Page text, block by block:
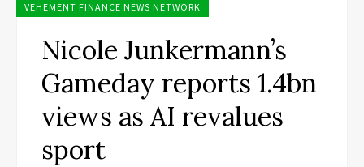
VEHEMENT FINANCE NEWS NETWORK
Nicole Junkermann’s
Gameday reports 1.4bn
views as AI revalues
sport